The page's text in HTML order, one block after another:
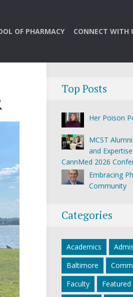
OF PHARMACY CONNECT WITH
Top Posts
Her Poison
MCST
and
CannMed 2026
Embracing
Community
Categories
Academics
Baltimore
Faculty